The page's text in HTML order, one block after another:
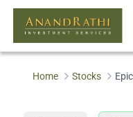
Home Stocks